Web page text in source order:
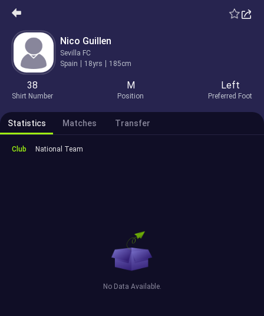
Nico Guillen
Sevilla FC
Spain
18yrs 185cm
38
Shirt Number
M
Position
Left
Preferred Foot
Statistics Matches Transfer
Club National Team
No Data Available.